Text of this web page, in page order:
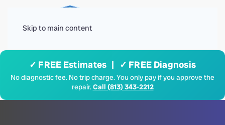
Skip to main content
✓ FREE Estimates | ✓ FREE Diagnosis
No diagnostic fee. No trip charge. You only pay if you approve the
repair.Call (813) 343-2212